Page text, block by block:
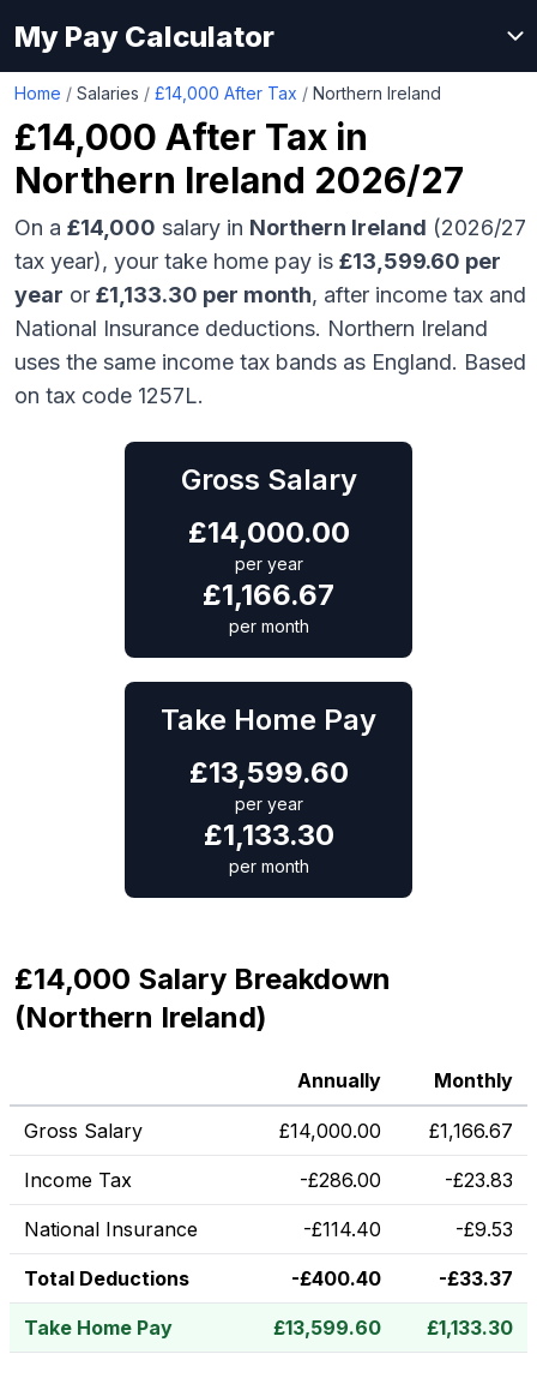
My Pay Calculator
Home / Salaries / £14,000 After Tax / Northern Ireland
£14,000 After Tax in
Northern Ireland 2026/27
On a £14,000 salary in Northern Ireland (2026/27
tax year), your take home pay is £13,599.60 per
year or £1,133.30 per month, after income tax and
National Insurance deductions. Northern Ireland
uses the same income tax bands as England. Based
on tax code 1257L.
Gross Salary
£14,000.00
per year
£1,166.67
per month
Take Home Pay
£13,599.60
per year
£1,133.30
per month
£14,000 Salary Breakdown
(Northern Ireland)
Annually Monthly
Gross Salary £14,000.00 £1,166.67
Income Tax -£286.00 -£23.83
National Insurance -£114.40 -£9.53
Total Deductions -£400.40 -£33.37
Take Home Pay £13,599.60 £1,133.30